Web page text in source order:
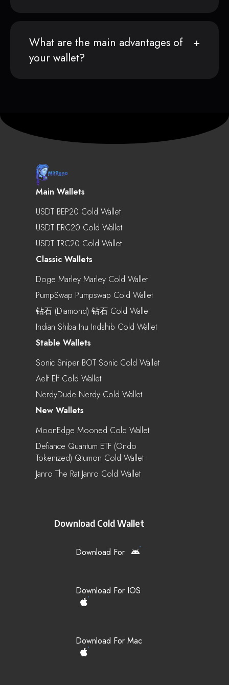
What are the main advantages of
your wallet?
Main Wallets
USDT BEP20 Cold Wallet
USDT ERC20 Cold Wallet
USDT TRC20 Cold Wallet
Classic Wallets
Doge Marley Marley Cold Wallet
PumpSwap Pumpswap Cold Wallet
钻石 (Diamond) 钻石 Cold Wallet
Indian Shiba Inu Indshib Cold Wallet
Stable Wallets
Sonic Sniper BOT Sonic Cold Wallet
Aelf Elf Cold Wallet
NerdyDude Nerdy Cold Wallet
New Wallets
MoonEdge Mooned Cold Wallet
Defiance Quantum ETF (Ondo
Tokenized) Qtumon Cold Wallet
Janro The Rat Janro Cold Wallet
Download Cold Wallet
Download For
Download For IOS
Download For Mac